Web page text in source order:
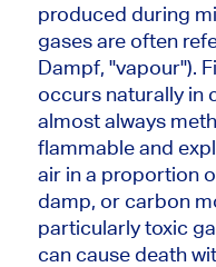
produced during
gases are often
Dampf, "vapour").
occurs naturally in
almost always
flammable and
air in a proportion
damp, or carbon
particularly toxic
can cause death